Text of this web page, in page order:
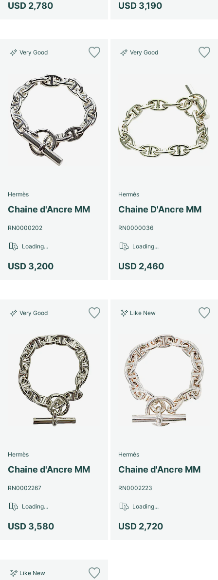
USD 2,780 USD 3,190
Very Good
Hermès
Chaine d'Ancre MM
RN0000202
USD 3,200
Loading...
Very Good
Hermès
Chaine D'Ancre MM
RN0000036
USD 2,460
Loading...
Very Good
Hermès
Chaine d'Ancre MM
RN0002267
USD 3,580
Loading...
Like New
Hermès
Chaine d'Ancre MM
RN0002223
USD 2,720
Loading...
Like New